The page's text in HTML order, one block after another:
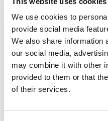
We use cookies to
provide social media
We also share information
our social media,
may combine it with other
provided to them or that
of their services.